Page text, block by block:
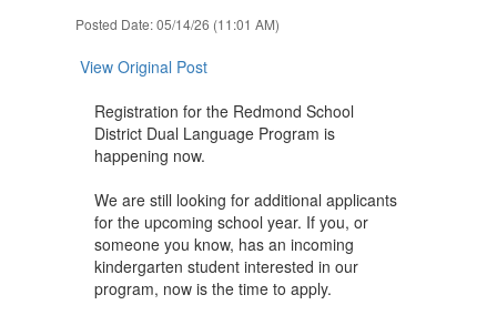
Posted Date: 05/14/26 (11:01 AM)
View Original Post
Registration for the Redmond School
District Dual Language Program is
happening now.
We are still looking for additional applicants
for the upcoming school year. If you, or
someone you know, has an incoming
kindergarten student interested in our
program, now is the time to apply.